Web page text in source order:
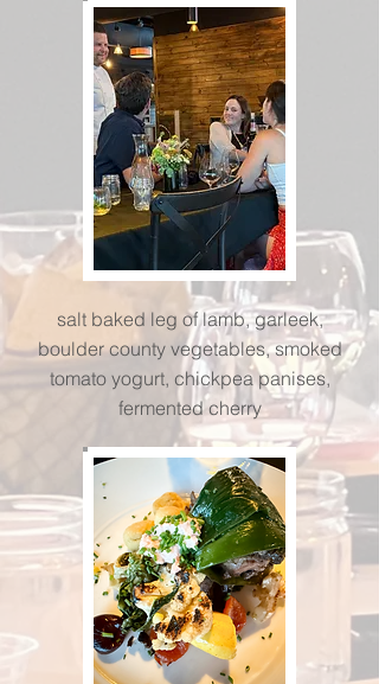
salt baked leg of lamb, garleek,
boulder county vegetables, smoked
tomato yogurt, chickpea panises,
fermented cherry